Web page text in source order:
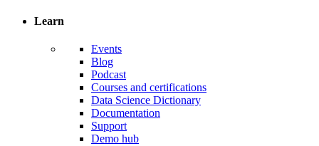
Learn
Events
Blog
Podcast
Courses and certifications
Data Science Dictionary
Documentation
Support
Demo hub